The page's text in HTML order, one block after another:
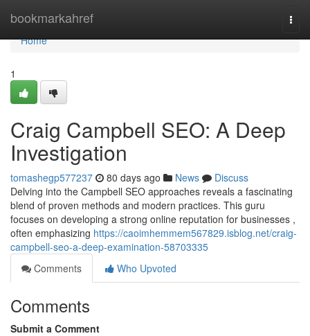
bookmarkahref
Home
Home
1
Craig Campbell SEO: A Deep
Investigation
tomashegp577237 80 days ago News
Discuss
Delving into the Campbell SEO approaches reveals a fascinating
blend of proven methods and modern practices. This guru
focuses on developing a strong online reputation for businesses ,
often emphasizing https://caoimhemmem567829.isblog.net/craig-
campbell-seo-a-deep-examination-58703335
Comments
Who Upvoted
Comments
Submit a Comment